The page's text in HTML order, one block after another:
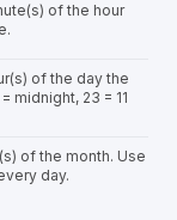
of the hour
of the day the
midnight, 23 = 11
of the month. Use
day.